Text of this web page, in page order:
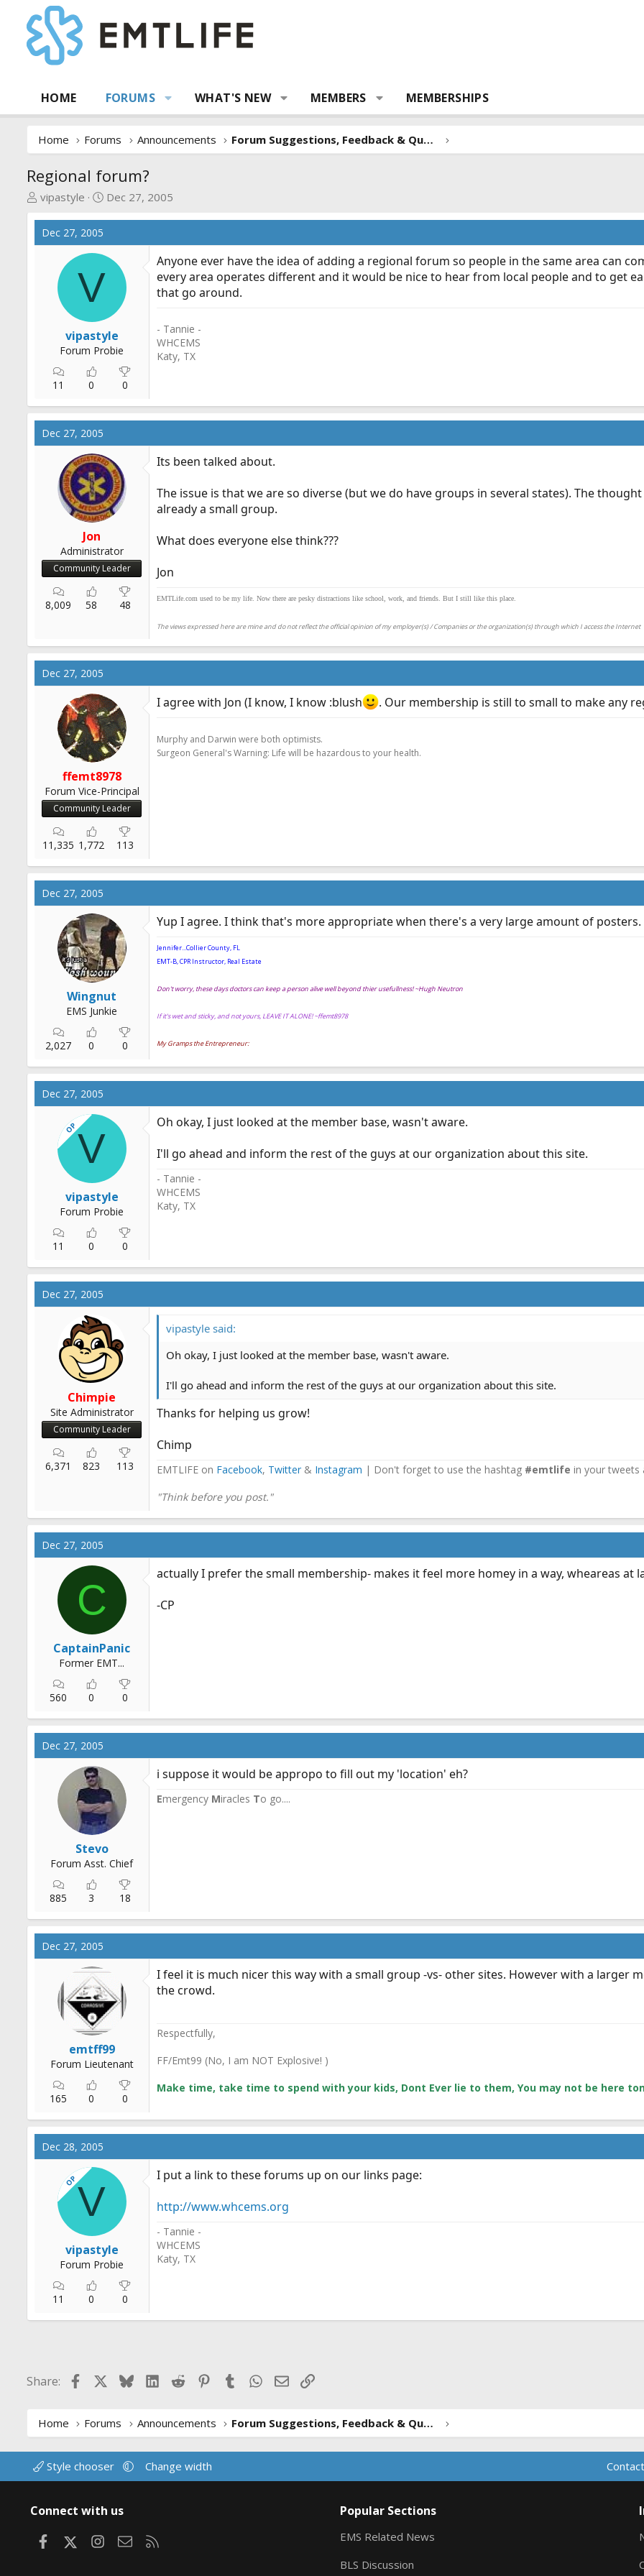
HOME FORUMS WHAT'S NEW MEMBERS MEMBERSHIPS
Home Forums Announcements Forum Suggestions, Feedback & Questions
Regional forum?
T
r
e
vipastyle
S
r
t
e
Dec 27, 2005
Dec 27, 2005
V
vipastyle
Forum Probie
11 0 0
Anyone ever have the idea of adding a regional forum so people in the same area can
every area operates different and it would be nice to hear from local people and to get
that go around.
- Tannie -
WHCEMS
Katy, TX
Dec 27, 2005
Jon
Administrator
Community Leader
8,009 58 48
Its been talked about.
The issue is that we are so diverse (but we do have groups in several states). The
already a small group.
What does everyone else think???
Jon
EMTLife.com used to be my life. Now there are pesky distractions like school, work, and friends. But I still like this place.
The views expressed here are mine and do not reflect the official opinion of my employer(s) / Companies or the organization(s) through which I access the Internet
Dec 27, 2005
ffemt8978
Forum Vice-Principal
Community Leader
11,335 1,772 113
I agree with Jon (I know, I know :blush . Our membership is still to small to make any
Murphy and Darwin were both optimists.
Surgeon General's Warning: Life will be hazardous to your health.
Dec 27, 2005
Wingnut
EMS Junkie
2,027 0 0
Yup I agree. I think that's more appropriate when there's a very large amount of posters.
Jennifer...Collier County, FL
EMT-B, CPR Instructor, Real Estate
Don't worry, these days doctors can keep a person alive well beyond thier usefullness! ~Hugh Neutron
If it's wet and sticky, and not yours, LEAVE IT ALONE! ~ffemt8978
My Gramps the Entrepreneur:
Dec 27, 2005
OPV
vipastyle
Forum Probie
11 0 0
Oh okay, I just looked at the member base, wasn't aware.
I'll go ahead and inform the rest of the guys at our organization about this site.
- Tannie -
WHCEMS
Katy, TX
Dec 27, 2005
Chimpie
Site Administrator
Community Leader
6,371 823 113
vipastyle said:
Oh okay, I just looked at the member base, wasn't aware.
I'll go ahead and inform the rest of the guys at our organization about this site.
Thanks for helping us grow!
Chimp
EMTLIFE on Facebook, Twitter & Instagram | Don't forget to use the hashtag #emtlife in your tweets
"Think before you post."
Dec 27, 2005
C
CaptainPanic
Former EMT...
560 0 0
actually I prefer the small membership- makes it feel more homey in a way, wheareas
-CP
Dec 27, 2005
Stevo
Forum Asst. Chief
885 3 18
i suppose it would be appropo to fill out my 'location' eh?
Emergency Miracles To go....
Dec 27, 2005
emtff99
Forum Lieutenant
165 0 0
I feel it is much nicer this way with a small group -vs- other sites. However with a larger
the crowd.
Respectfully,
FF/Emt99 (No, I am NOT Explosive! )
Make time, take time to spend with your kids, Dont Ever lie to them, You may not be here
Dec 28, 2005
OPV
vipastyle
Forum Probie
11 0 0
I put a link to these forums up on our links page:
http://www.whcems.org
- Tannie -
WHCEMS
Katy, TX
Share: FacebookBlueskyLinkedIn
Reddit PinterestTumblrWhatsApp
EmailLink
Home Forums Announcements Forum Suggestions, Feedback & Questions
Style chooser Change width
Connect with us
FacebookInstagram
Contact us
Popular Sections
EMS Related News
BLS Discussion